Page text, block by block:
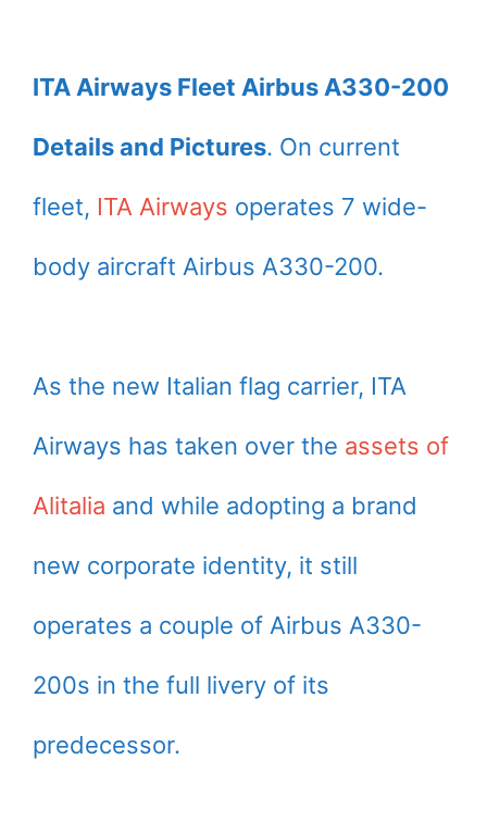
ITA Airways Fleet Airbus A330-200
Details and Pictures. On current
fleet, ITA Airways operates 7 wide-
body aircraft Airbus A330-200.
As the new Italian flag carrier, ITA
Airways has taken over the assets of
Alitalia and while adopting a brand
new corporate identity, it still
operates a couple of Airbus A330-
200s in the full livery of its
predecessor.